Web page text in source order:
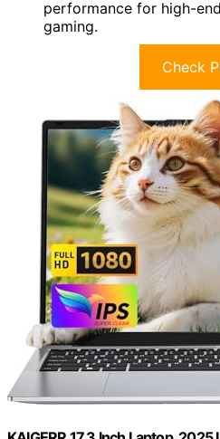
performance for high-
gaming.
Check